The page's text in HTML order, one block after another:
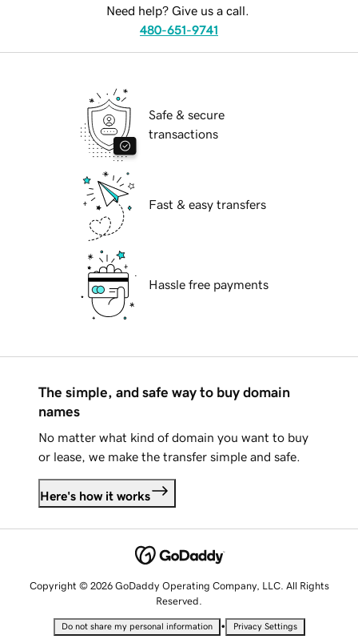
Need help? Give us a call.
480-651-9741
Safe & secure
transactions
Fast & easy transfers
Hassle free payments
The simple, and safe way to buy domain
names
No matter what kind of domain you want to buy
or lease, we make the transfer simple and safe.
Here's how it works
Copyright © 2026 GoDaddy Operating Company, LLC. All Rights
Reserved.
Do not share my personal information • Privacy Settings